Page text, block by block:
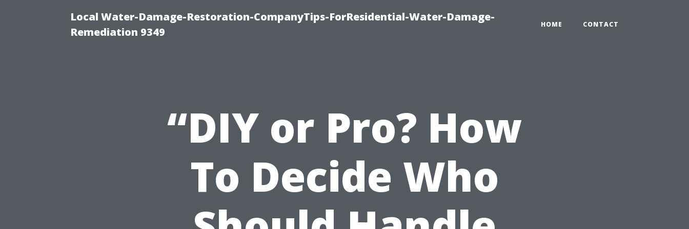
Local Water-Damage-Restoration-CompanyTips-ForResidential-Water-Damage-
Remediation 9349
HOME CONTACT
“DIY or Pro? How
To Decide Who